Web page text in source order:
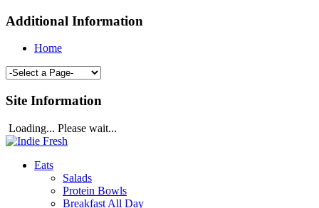
Additional Information
Home
Site Information
Loading... Please wait...
Eats
Salads
Protein Bowls
Breakfast All Day